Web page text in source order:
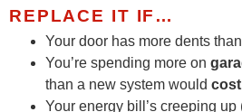
REPLACE IT IF…
Your door has more dents
You’re spending more on
than a new system would cost
Your energy bill’s creeping up